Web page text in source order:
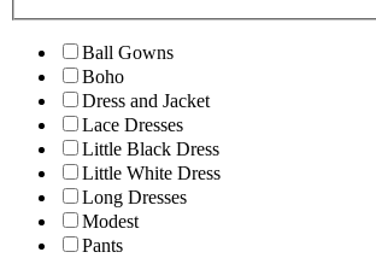
Ball Gowns
Boho
Dress and Jacket
Lace Dresses
Little Black Dress
Little White Dress
Long Dresses
Modest
Pants